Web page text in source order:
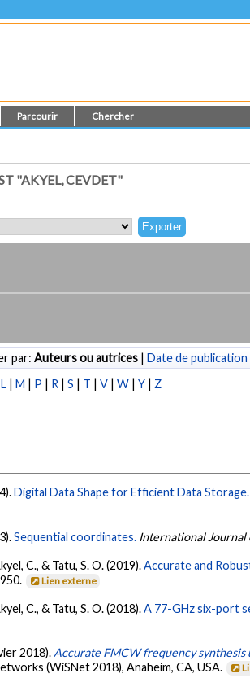
Parcourir Chercher
"AKYEL, CEVDET"
par: Auteurs ou autrices | Date de publication
L |M | P | R |S | T |V |W |Y | Z
Digital Data Shape for Efficient Data Storage.
Sequential coordinates. International Journal
C., & Tatu, S. O. (2019).Accurate and
Lien externe
C., & Tatu, S. O. (2018).A 77-GHz six-port
2018). Accurate FMCW frequency
(WiSNet 2018), Anaheim, CA, USA.